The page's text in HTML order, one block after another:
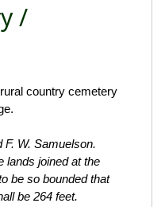
/
country cemetery
W. Samuelson.
lands joined at the
be so bounded that
be 264 feet.